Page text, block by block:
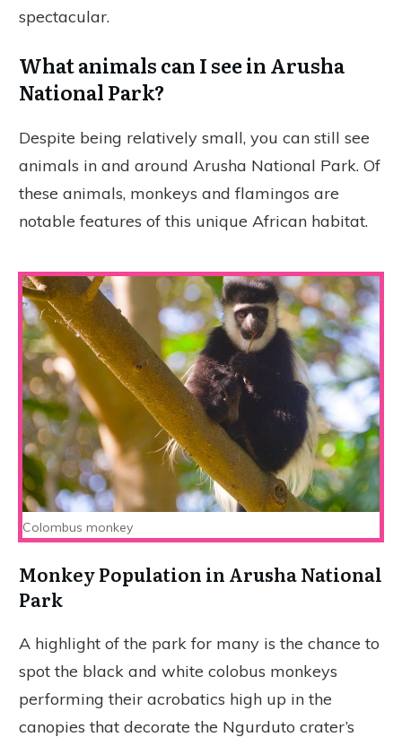
spectacular.
What animals can I see in Arusha
National Park?
Despite being relatively small, you can still see
animals in and around Arusha National Park. Of
these animals, monkeys and flamingos are
notable features of this unique African habitat.
Colombus monkey
Monkey Population in Arusha National
Park
A highlight of the park for many is the chance to
spot the black and white colobus monkeys
performing their acrobatics high up in the
canopies that decorate the Ngurduto crater’s